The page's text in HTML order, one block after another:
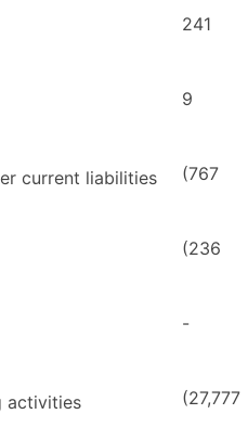
241
9
current liabilities (767
(236
-
activities (27,777